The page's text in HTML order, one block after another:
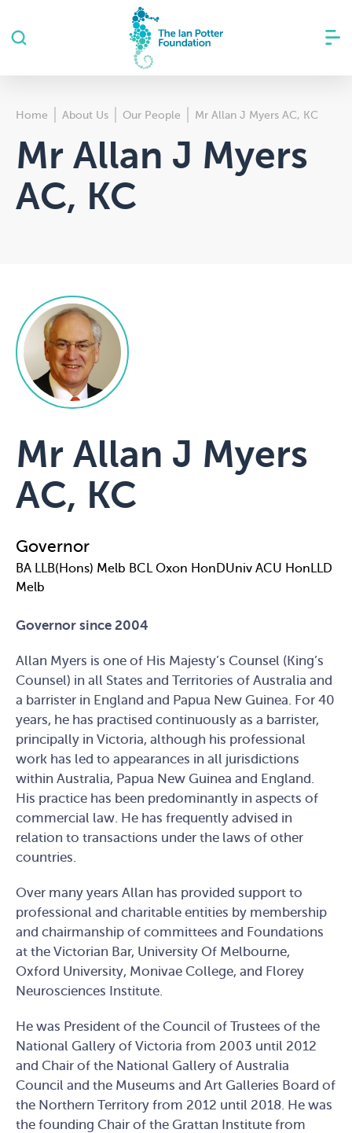
Home About Us Our People Mr Allan J Myers AC, KC
Mr Allan J Myers
AC, KC
Mr Allan J Myers
AC, KC
Governor
BA LLB(Hons) Melb BCL Oxon HonDUniv ACU HonLLD
Melb
Governor since 2004
Allan Myers is one of His Majesty’s Counsel (King’s
Counsel) in all States and Territories of Australia and
a barrister in England and Papua New Guinea. For 40
years, he has practised continuously as a barrister,
principally in Victoria, although his professional
work has led to appearances in all jurisdictions
within Australia, Papua New Guinea and England.
His practice has been predominantly in aspects of
commercial law. He has frequently advised in
relation to transactions under the laws of other
countries.
Over many years Allan has provided support to
professional and charitable entities by membership
and chairmanship of committees and Foundations
at the Victorian Bar, University Of Melbourne,
Oxford University, Monivae College, and Florey
Neurosciences Institute.
He was President of the Council of Trustees of the
National Gallery of Victoria from 2003 until 2012
and Chair of the National Gallery of Australia
Council and the Museums and Art Galleries Board of
the Northern Territory from 2012 until 2018. He was
the founding Chair of the Grattan Institute from